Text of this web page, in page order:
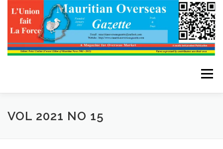
content
Menu
HOME ABOUT THE EDITOR
VOL 2021 NO 15